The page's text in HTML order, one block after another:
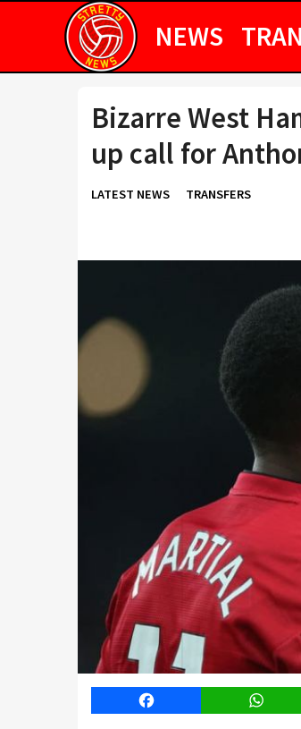
NEWS
Bizarre West
up call for
LATEST NEWS TRANSFERS
Facebook